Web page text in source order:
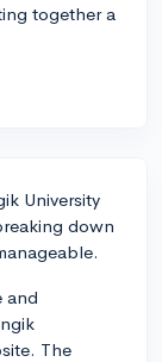
together a
University
down
and
The